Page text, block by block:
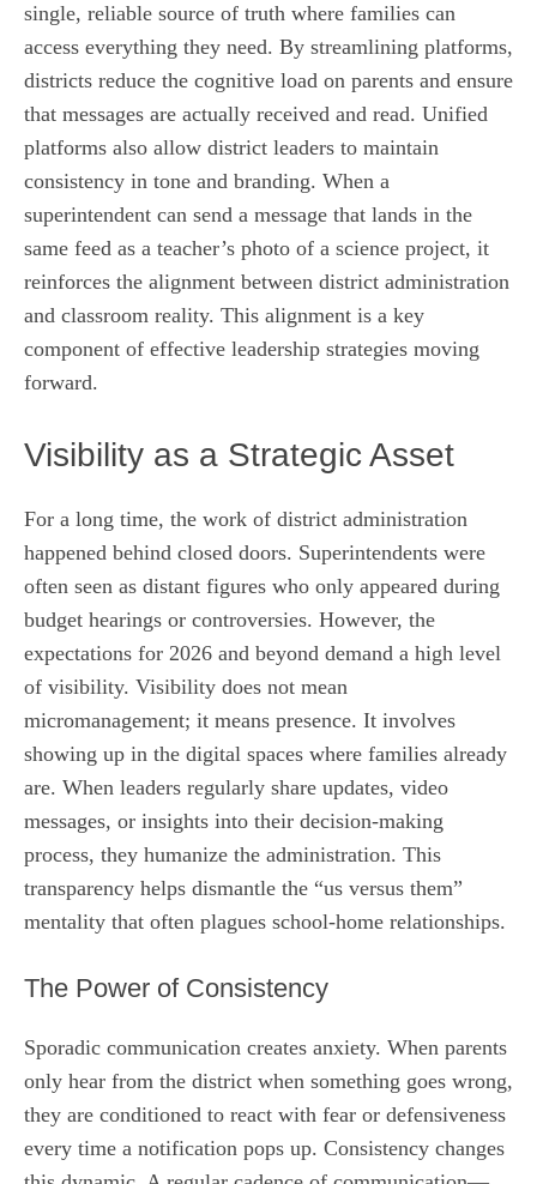
single, reliable source of truth where families can
access everything they need. By streamlining platforms,
districts reduce the cognitive load on parents and ensure
that messages are actually received and read. Unified
platforms also allow district leaders to maintain
consistency in tone and branding. When a
superintendent can send a message that lands in the
same feed as a teacher’s photo of a science project, it
reinforces the alignment between district administration
and classroom reality. This alignment is a key
component of effective leadership strategies moving
forward.
Visibility as a Strategic Asset
For a long time, the work of district administration
happened behind closed doors. Superintendents were
often seen as distant figures who only appeared during
budget hearings or controversies. However, the
expectations for 2026 and beyond demand a high level
of visibility. Visibility does not mean
micromanagement; it means presence. It involves
showing up in the digital spaces where families already
are. When leaders regularly share updates, video
messages, or insights into their decision-making
process, they humanize the administration. This
transparency helps dismantle the “us versus them”
mentality that often plagues school-home relationships.
The Power of Consistency
Sporadic communication creates anxiety. When parents
only hear from the district when something goes wrong,
they are conditioned to react with fear or defensiveness
every time a notification pops up. Consistency changes